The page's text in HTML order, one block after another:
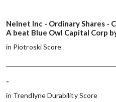
Nelnet Inc - Ordinary Shares -
A beat Blue Owl Capital Corp
in Piotroski Score
-
in Trendlyne Durability Score